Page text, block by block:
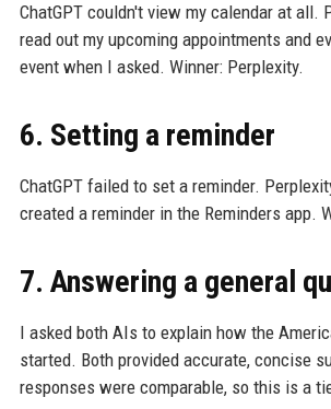
ChatGPT couldn't view my calendar at all.
read out my upcoming appointments and
event when I asked. Winner: Perplexity.
6. Setting a reminder
ChatGPT failed to set a reminder.
created a reminder in the Reminders app.
7. Answering a general
I asked both AIs to explain how the
started. Both provided accurate, concise
responses were comparable, so this is a